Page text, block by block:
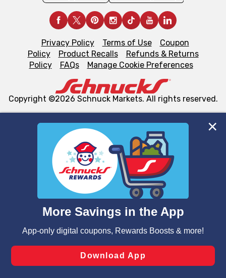
We and our third party partners use cookies, tags, and
similar technologies on this site to ensure the essential
functionality of our website and for business purposes,
such as to enhance site navigation, analyze site usage,
and assist in our marketing flows, such as to personalize
can opt-out of certain cookies, including those used for
laws, by clicking “Cookie Preferences” and clicking “Save
Changes” to save your preferences.
Privacy Policy Terms of Use
Coupon
Policy
Product Recalls
Refunds & Returns
Policy
FAQs Manage Cookie Preferences
Copyright ©2026 Schnuck Markets. All rights reserved.